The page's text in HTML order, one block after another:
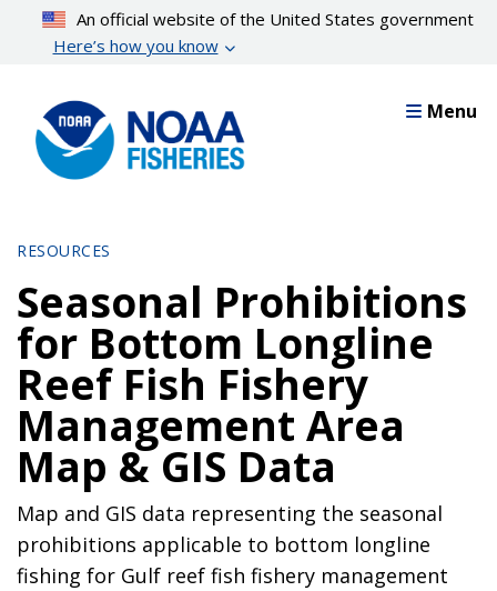
content
An official website of the United States government
Here’s how you know
Menu
RESOURCES
Seasonal Prohibitions
for Bottom Longline
Reef Fish Fishery
Management Area
Map & GIS Data
Map and GIS data representing the seasonal
prohibitions applicable to bottom longline
fishing for Gulf reef fish fishery management